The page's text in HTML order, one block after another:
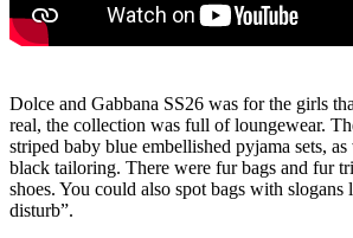
Dolce and Gabbana SS26 was for the girls
real, the collection was full of loungewear.
striped baby blue embellished pyjama sets,
black tailoring. There were fur bags and fur
shoes. You could also spot bags with slogans
disturb”.